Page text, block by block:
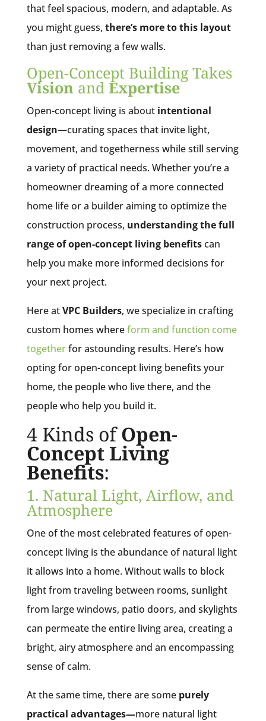
that feel spacious, modern, and adaptable. As
you might guess, there’s more to this layout
than just removing a few walls.
Open-Concept Building Takes
Vision andExpertise
Open-concept living is about intentional
design—curating spaces that invite light,
movement, and togetherness while still serving
a variety of practical needs. Whether you’re a
homeowner dreaming of a more connected
home life or a builder aiming to optimize the
construction process, understanding the full
range of open-concept living benefitscan
help you make more informed decisions for
your next project.
Here atVPC Builders, we specialize in crafting
custom homes whereform and function come
togetherfor astounding results. Here’s how
opting for open-concept living benefits your
home, the people who live there, and the
people who help you build it.
4 Kinds ofOpen-
Concept Living
Benefits:
1. Natural Light, Airflow, and
Atmosphere
One of the most celebrated features of open-
concept living is the abundance of natural light
it allows into a home. Without walls to block
light from traveling between rooms, sunlight
from large windows, patio doors, and skylights
can permeate the entire living area, creating a
bright, airy atmosphere and an encompassing
sense of calm.
At the same time, there are some purely
practical advantages—more natural light